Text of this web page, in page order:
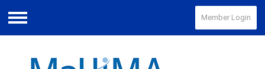
Menu
Member Login